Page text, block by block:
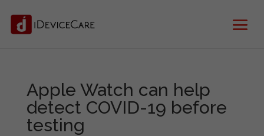
Apple Watch can help
detect COVID-19 before
testing